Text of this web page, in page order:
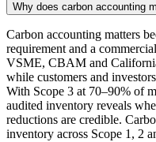
Why does carbon accounting
Carbon accounting matters
requirement and a
VSME, CBAM and
while customers and
With Scope 3 at 70–90% of
audited inventory reveals
reductions are credible.
inventory across Scope 1, 2